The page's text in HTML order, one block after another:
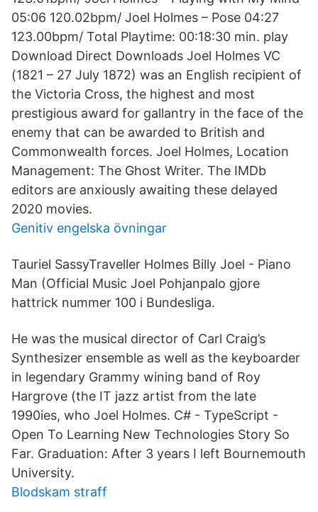
05:06 120.02bpm/ Joel Holmes – Pose 04:27
123.00bpm/ Total Playtime: 00:18:30 min. play
Download Direct Downloads Joel Holmes VC
(1821 – 27 July 1872) was an English recipient of
the Victoria Cross, the highest and most
prestigious award for gallantry in the face of the
enemy that can be awarded to British and
Commonwealth forces. Joel Holmes, Location
Management: The Ghost Writer. The IMDb
editors are anxiously awaiting these delayed
2020 movies.
Genitiv engelska övningar
Tauriel SassyTraveller Holmes Billy Joel - Piano
Man (Official Music Joel Pohjanpalo gjore
hattrick nummer 100 i Bundesliga.
He was the musical director of Carl Craig’s
Synthesizer ensemble as well as the keyboarder
in legendary Grammy wining band of Roy
Hargrove (the IT jazz artist from the late
1990ies, who Joel Holmes. C# - TypeScript -
Open To Learning New Technologies Story So
Far. Graduation: After 3 years I left Bournemouth
University.
Blodskam straff